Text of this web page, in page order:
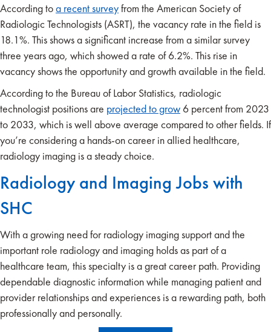
According toa recent surveyfrom the American Society of
Radiologic Technologists (ASRT), the vacancy rate in the field is
18.1%. This shows a significant increase from a similar survey
three years ago, which showed a rate of 6.2%. This rise in
vacancy shows the opportunity and growth available in the field.
According to the Bureau of Labor Statistics, radiologic
technologist positions are projected to grow 6 percent from 2023
to 2033, which is well above average compared to other fields. If
you’re considering a hands-on career in allied healthcare,
radiology imaging is a steady choice.
Radiology and Imaging Jobs with
SHC
With a growing need for radiology imaging support and the
important role radiology and imaging holds as part of a
healthcare team, this specialty is a great career path. Providing
dependable diagnostic information while managing patient and
provider relationships and experiences is a rewarding path, both
professionally and personally.